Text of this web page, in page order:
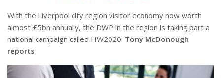
With the Liverpool city region visitor economy now worth
almost £5bn annually, the DWP in the region is taking part a
national campaign called HW2020. Tony McDonough
reports